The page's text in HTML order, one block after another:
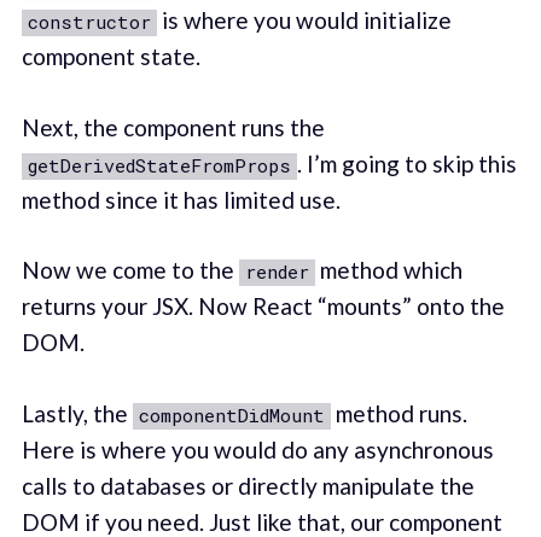
constructor is where you would initialize
component state.
Next, the component runs the
getDerivedStateFromProps . I’m going to skip this
method since it has limited use.
Now we come to the render method which
returns your JSX. Now React “mounts” onto the
DOM.
Lastly, the componentDidMount method runs.
Here is where you would do any asynchronous
calls to databases or directly manipulate the
DOM if you need. Just like that, our component